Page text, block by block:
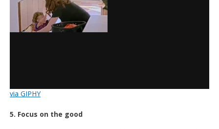
via GIPHY
5. Focus on the good